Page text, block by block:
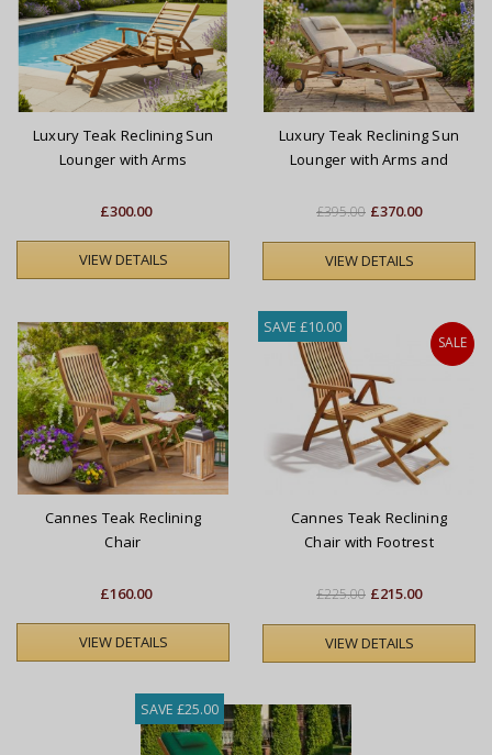
Luxury Teak Reclining Sun
Lounger with Arms
£300.00
VIEW DETAILS
Luxury Teak Reclining Sun
Lounger with Arms and
£395.00 £370.00
VIEW DETAILS
Cannes Teak Reclining
Chair
£160.00
VIEW DETAILS
SAVE £10.00
SALE
Cannes Teak Reclining
Chair with Footrest
£225.00 £215.00
VIEW DETAILS
SAVE £25.00